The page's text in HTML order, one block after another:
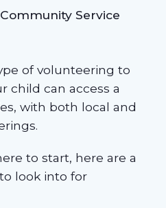
Service
of volunteering to
child can access a
with both local and
to start, here are a
look into for